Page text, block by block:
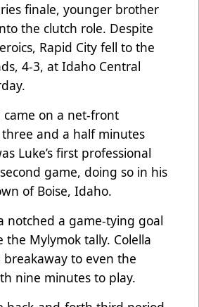
finale, younger brother
the clutch role. Despite
Rapid City fell to the
4-3, at Idaho Central
came on a net-front
and a half minutes
Luke’s first professional
game, doing so in his
of Boise, Idaho.
notched a game-tying goal
Mylymok tally. Colella
to even the
nine minutes to play.